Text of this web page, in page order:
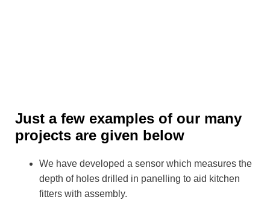
Just a few examples of our many
projects are given below
We have developed a sensor which measures the
depth of holes drilled in panelling to aid kitchen
fitters with assembly.